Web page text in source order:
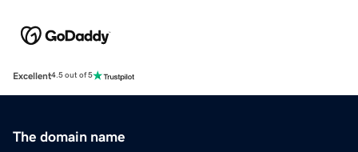
Excellent4.5 out of 5
The domain name